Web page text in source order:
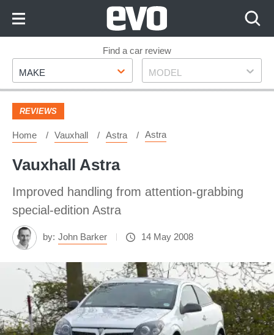
Footer
Find a car review
Make
MAKE Model
MODEL
REVIEWS
Home Vauxhall Astra Astra
Vauxhall Astra
Improved handling from attention-grabbing
special-edition Astra
by: John Barker 14 May 2008